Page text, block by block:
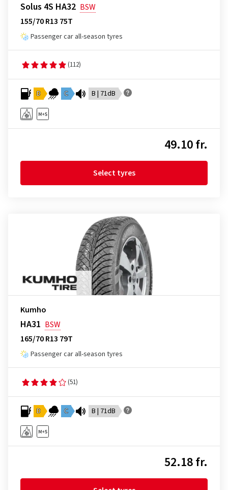
Solus 4S HA32 BSW
155/70 R13 75T
Passenger car all-season tyres
(112)
D C B | 71dB
49.10 fr.
Select tyres
Kumho
HA31 BSW
165/70 R13 79T
Passenger car all-season tyres
(51)
D C B | 71dB
52.18 fr.